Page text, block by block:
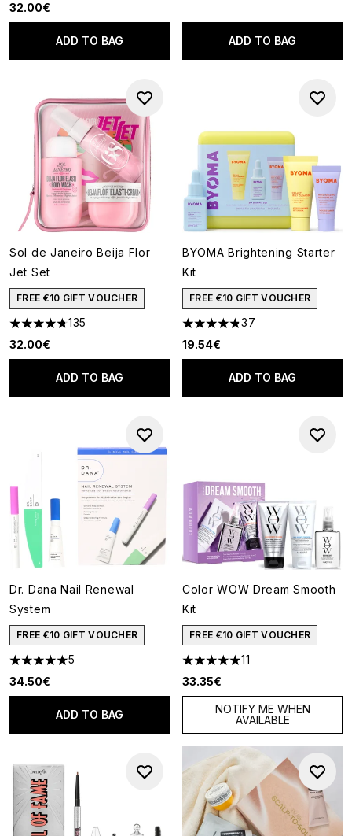
32.00€
ADD TO BAG ADD TO BAG
Sol de Janeiro Beija Flor
Jet Set
FREE €10 GIFT VOUCHER
4.74 stars out of a maximum of 5
135
32.00€
ADD TO BAG
BYOMA Brightening Starter
Kit
FREE €10 GIFT VOUCHER
4.84 stars out of a maximum
37
19.54€
ADD TO BAG
Dr. Dana Nail Renewal
System
FREE €10 GIFT VOUCHER
5 stars out of a maximum of 5
5
34.50€
ADD TO BAG
Color WOW Dream Smooth
Kit
FREE €10 GIFT VOUCHER
5 stars out of a maximum of 5
11
33.35€
NOTIFY ME WHEN
AVAILABLE